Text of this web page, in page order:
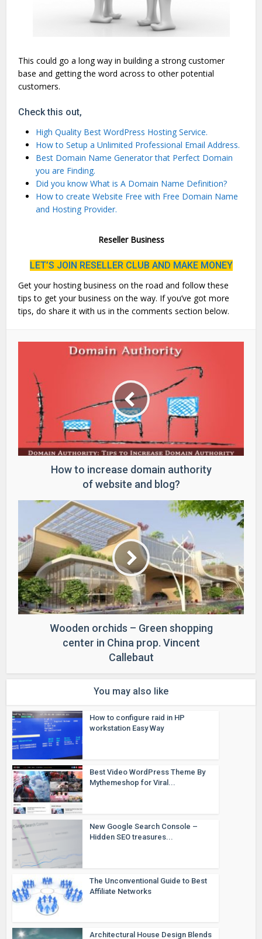
This could go a long way in building a strong customer
base and getting the word across to other potential
customers.
Check this out,
High Quality Best WordPress Hosting Service.
How to Setup a Unlimited Professional Email Address.
Best Domain Name Generator that Perfect Domain
you are Finding.
Did you know What is A Domain Name Definition?
How to create Website Free with Free Domain Name
and Hosting Provider.
Reseller Business
LET’S JOIN RESELLER CLUB AND MAKE MONEY
Get your hosting business on the road and follow these
tips to get your business on the way. If you’ve got more
tips, do share it with us in the comments section below.
How to increase domain authority
of website and blog?
Wooden orchids – Green shopping
center in China prop. Vincent
Callebaut
You may also like
How to configure raid in HP
workstation Easy Way
Best Video WordPress Theme By
Mythemeshop for Viral...
New Google Search Console –
Hidden SEO treasures...
The Unconventional Guide to Best
Affiliate Networks
Architectural House Design Blends